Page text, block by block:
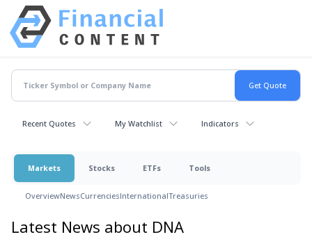
Recent Quotes My Watchlist Indicators
Markets Stocks ETFs Tools
OverviewNewsCurrenciesInternationalTreasuries
Latest News about DNA